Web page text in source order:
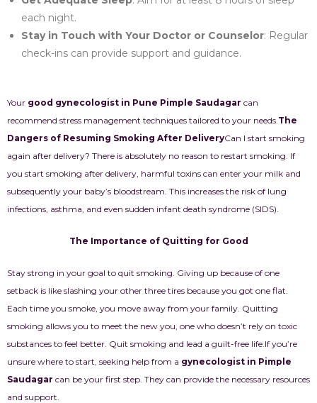
each night.
Stay in Touch with Your Doctor or Counselor: Regular
check-ins can provide support and guidance.
Your good gynecologist in Pune Pimple Saudagar can
recommend stress management techniques tailored to your needs.The
Dangers of Resuming Smoking After DeliveryCan I start smoking
again after delivery? There is absolutely no reason to restart smoking. If
you start smoking after delivery, harmful toxins can enter your milk and
subsequently your baby’s bloodstream. This increases the risk of lung
infections, asthma, and even sudden infant death syndrome (SIDS).
The Importance of Quitting for Good
Stay strong in your goal to quit smoking. Giving up because of one
setback is like slashing your other three tires because you got one flat.
Each time you smoke, you move away from your family. Quitting
smoking allows you to meet the new you, one who doesn’t rely on toxic
substances to feel better. Quit smoking and lead a guilt-free life.If you’re
unsure where to start, seeking help from a gynecologist in Pimple
Saudagar can be your first step. They can provide the necessary resources
and support.